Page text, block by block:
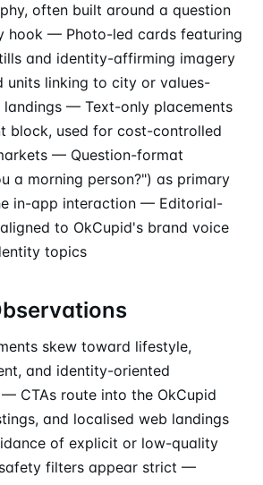
often built around a question
hook — Photo-led cards featuring
and identity-affirming imagery
linking to city or values-
landings — Text-only placements
block, used for cost-controlled
— Question-format
a morning person?") as primary
in-app interaction — Editorial-
to OkCupid's brand voice
topics
skew toward lifestyle,
and identity-oriented
CTAs route into the OkCupid
and localised web landings
of explicit or low-quality
filters appear strict —